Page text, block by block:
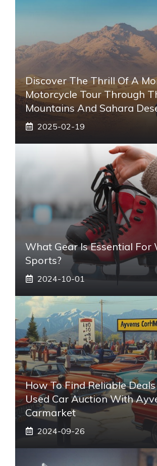
Discover The Thrill Of A
Motorcycle Tour Through
Mountains And Sahara
2025-02-19
What Gear Is Essential For
Sports?
2024-10-01
How To Find Reliable
Used Car Auction With
Carmarket
2024-09-26